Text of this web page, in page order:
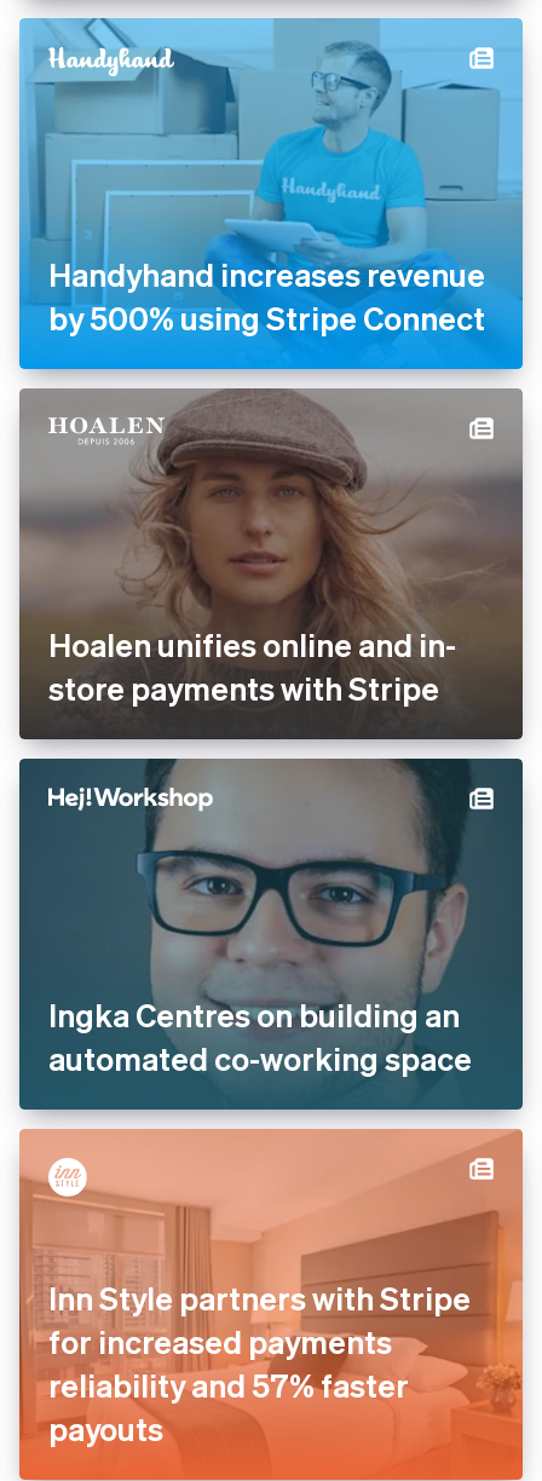
Connect to accelerate
expansion across Europe
Handyhand increases
revenue by 500% using
Stripe Connect
Hoalen unifies online and in-
store payments with Stripe
Ingka Centres on building an
automated co-working space
Inn Style partners with Stripe
for increased payments